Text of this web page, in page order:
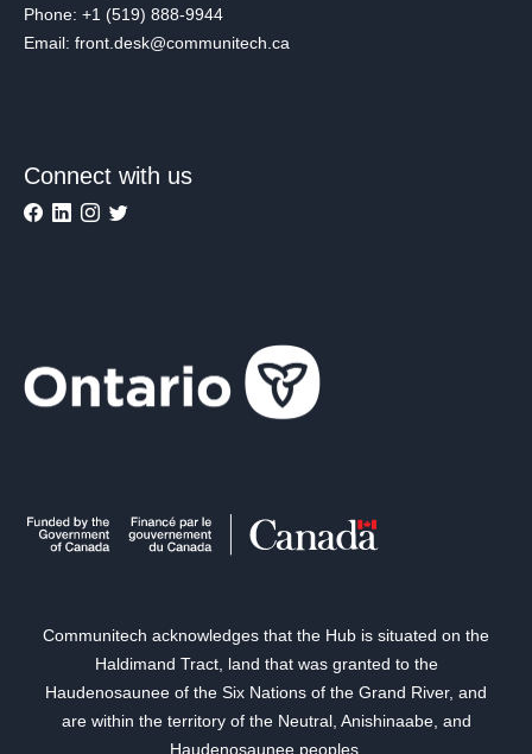
Phone: +1 (519) 888-9944
Email: front.desk@communitech.ca
Connect with us
Communitech acknowledges that the Hub is situated on the
Haldimand Tract, land that was granted to the
Haudenosaunee of the Six Nations of the Grand River, and
are within the territory of the Neutral, Anishinaabe, and
Haudenosaunee peoples.